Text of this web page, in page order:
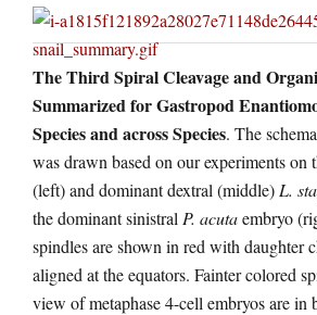
The Third Spiral Cleavage and
Summarized for Gastropod
Species and across Species. The
was drawn based on our experiments on
(left) and dominant dextral (middle) L.
the dominant sinistral P. acutaembryo
spindles are shown in red with daughter
aligned at the equators. Fainter colored
view of metaphase 4-cell embryos are in